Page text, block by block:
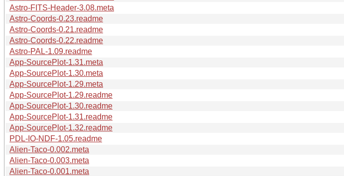
Astro-FITS-Header-3.08.meta
Astro-Coords-0.23.readme
Astro-Coords-0.21.readme
Astro-Coords-0.22.readme
Astro-PAL-1.09.readme
App-SourcePlot-1.31.meta
App-SourcePlot-1.30.meta
App-SourcePlot-1.29.meta
App-SourcePlot-1.29.readme
App-SourcePlot-1.30.readme
App-SourcePlot-1.31.readme
App-SourcePlot-1.32.readme
PDL-IO-NDF-1.05.readme
Alien-Taco-0.002.meta
Alien-Taco-0.003.meta
Alien-Taco-0.001.meta